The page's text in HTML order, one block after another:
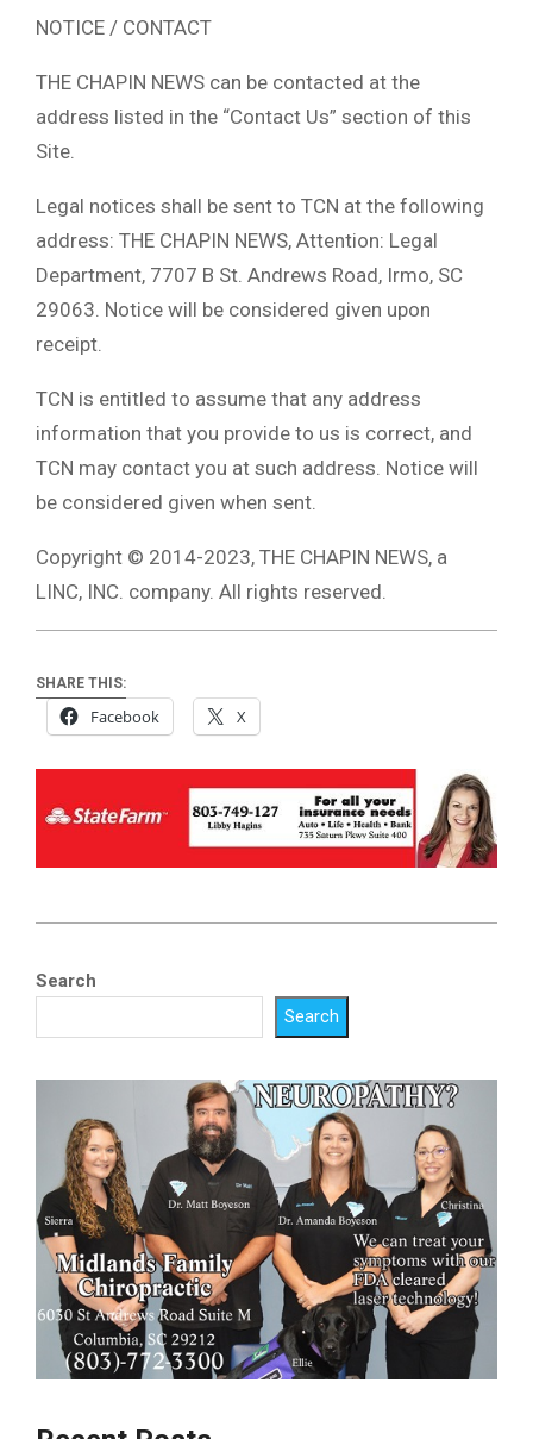
NOTICE / CONTACT
THE CHAPIN NEWS can be contacted at the
address listed in the “Contact Us” section of this
Site.
Legal notices shall be sent to TCN at the following
address: THE CHAPIN NEWS, Attention: Legal
Department, 7707 B St. Andrews Road, Irmo, SC
29063. Notice will be considered given upon
receipt.
TCN is entitled to assume that any address
information that you provide to us is correct, and
TCN may contact you at such address. Notice will
be considered given when sent.
Copyright © 2014-2023, THE CHAPIN NEWS, a
LINC, INC. company. All rights reserved.
SHARE THIS:
Facebook X
12
Search
Search